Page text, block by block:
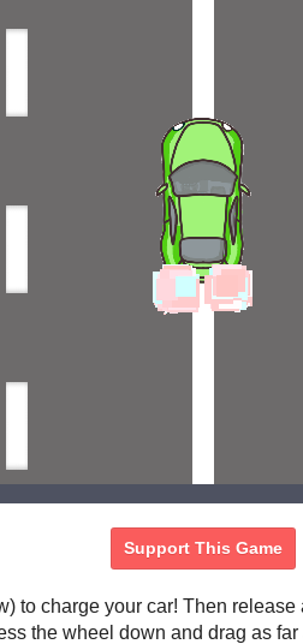
Support This Game
to charge your car! Then
the wheel down and drag as far